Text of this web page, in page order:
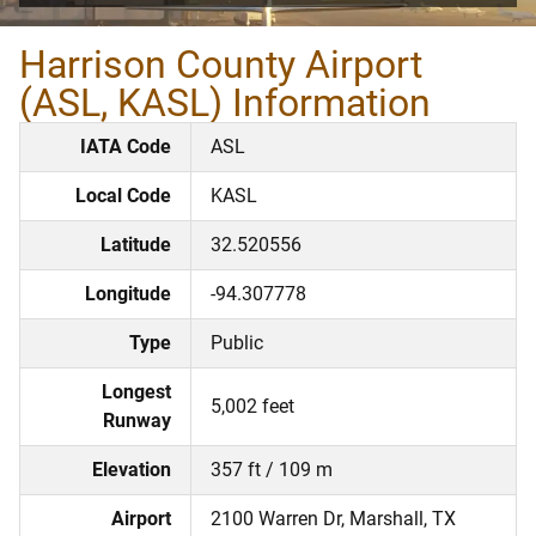
Harrison County Airport
(ASL, KASL) Information
IATA Code ASL
Local Code KASL
Latitude 32.520556
Longitude -94.307778
Type Public
Longest
Runway
5,002 feet
Elevation 357 ft / 109 m
Airport
2100 Warren Dr, Marshall, TX